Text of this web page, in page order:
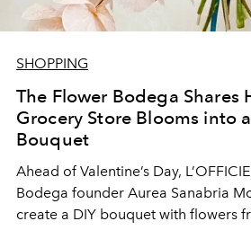
SHOPPING
The Flower Bodega Shares
Grocery Store Blooms into
Bouquet
Ahead of Valentine’s Day,
Bodega founder Aurea Sanabria
create a DIY bouquet with flowers